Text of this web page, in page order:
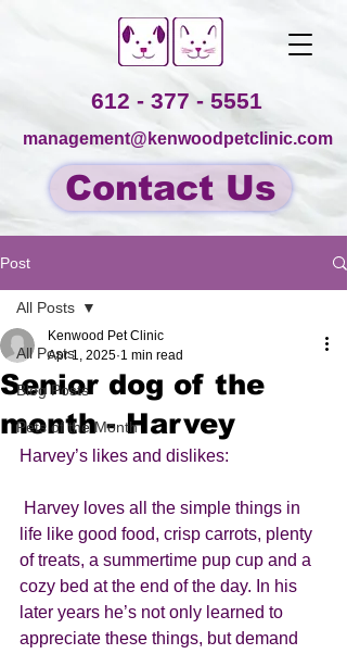
management@kenwoodpetclinic.com
Contact Us
612 - 377 - 5551
Post
All Posts
Blog Posts
Pets of the Month
All Posts
Senior dog of the
month - Harvey
Kenwood Pet Clinic
Apr 1, 2025 1 min read
Harvey’s likes and dislikes:
life like good food, crisp carrots, plenty
of treats, a summertime pup cup and a
cozy bed at the end of the day. In his
later years he’s not only learned to
appreciate these things, but demand